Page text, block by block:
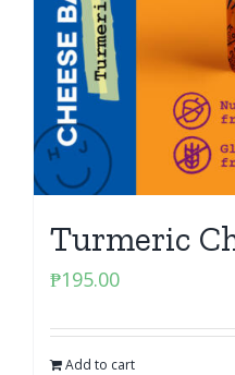
Turmeric
₱195.00
Add to cart